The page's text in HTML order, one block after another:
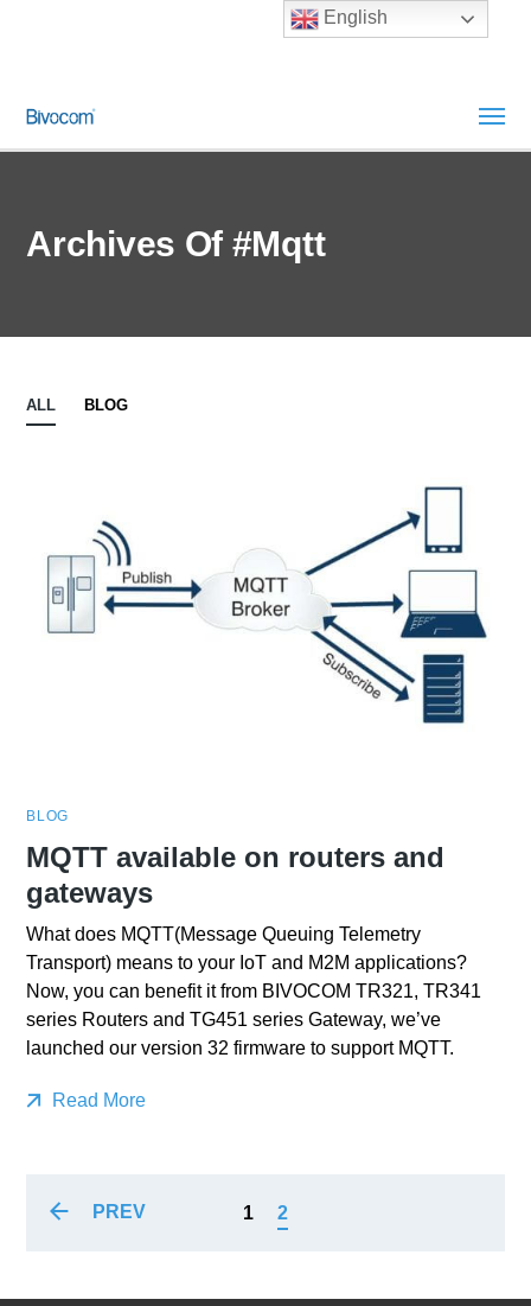
Archives Of #mqtt
ALL BLOG
BLOG
MQTT available on routers and
gateways
What does MQTT(Message Queuing Telemetry
Transport) means to your IoT and M2M applications?
Now, you can benefit it from BIVOCOM TR321, TR341
series Routers and TG451 series Gateway, we’ve
launched our version 32 firmware to support MQTT.
Read More
PREV 1 2
English